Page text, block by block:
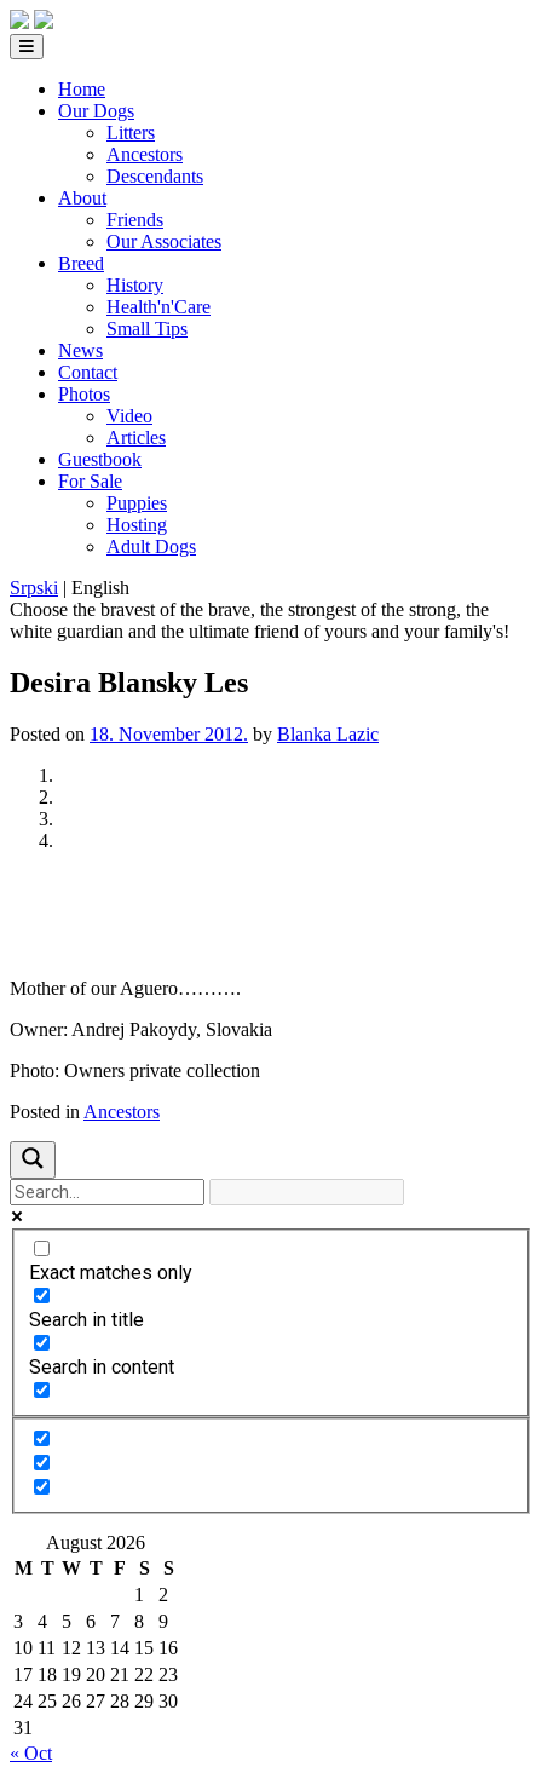
Home
Our Dogs
Litters
Ancestors
Descendants
About
Friends
Our Associates
Breed
History
Health'n'Care
Small Tips
News
Contact
Photos
Video
Articles
Guestbook
For Sale
Puppies
Hosting
Adult Dogs
Srpski | English
Choose the bravest of the brave, the strongest of the strong, the
white guardian and the ultimate friend of yours and your family's!
Desira Blansky Les
Posted on 18. November 2012. by Blanka Lazic
Mother of our Aguero……….
Owner: Andrej Pakoydy, Slovakia
Photo: Owners private collection
Posted in Ancestors
Exact matches only
Search in title
Search in content
August 2026
M T W T F S
S
1
2
3
4 5 6 7 8
9
10 11 12 13 14 15 16
17 18 19 20 21 22 23
24 25 26 27 28 29 30
31
« Oct